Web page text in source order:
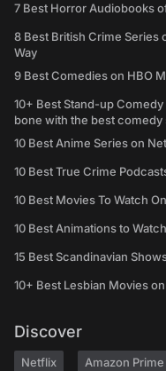
7 Best Horror Audiobooks
8 Best British Crime Series
Way
9 Best Comedies on HBO
10+ Best Stand-up
bone with the best comedy
10 Best Anime Series on
10 Best True Crime
10 Best Movies To Watch
10 Best Animations to
15 Best Scandinavian
10+ Best Lesbian Movies
Discover
Netflix Amazon Prime